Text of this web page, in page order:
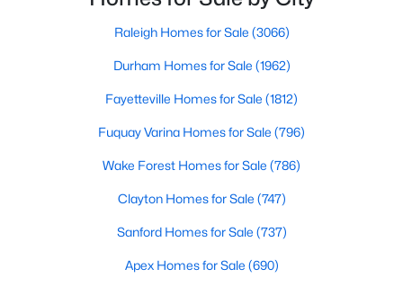
Fayetteville Homes for Sale
Single Family Homes for Sale
Townhomes for Sale
Condos for Sale
Land for Sale
New Construction Homes for Sale
Luxury Homes for Sale
Pool Homes for Sale
Primary Main Floor Homes for Sale
in the Sandhills. It offers excellent real
Raleigh Homes for Sale (3066)
Durham Homes for Sale (1962)
Fayetteville Homes for Sale (1812)
Fuquay Varina Homes for Sale (796)
Wake Forest Homes for Sale (786)
Clayton Homes for Sale (747)
Sanford Homes for Sale (737)
Apex Homes for Sale (690)